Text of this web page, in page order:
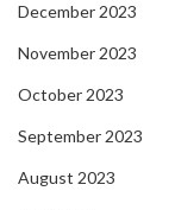
December 2023
November 2023
October 2023
September 2023
August 2023